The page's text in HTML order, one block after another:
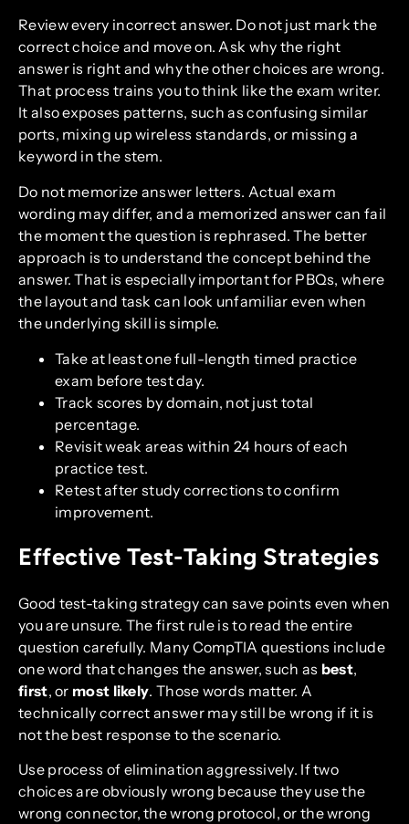
Review every incorrect answer. Do not just mark the
correct choice and move on. Ask why the right
answer is right and why the other choices are wrong.
That process trains you to think like the exam writer.
It also exposes patterns, such as confusing similar
ports, mixing up wireless standards, or missing a
keyword in the stem.
Do not memorize answer letters. Actual exam
wording may differ, and a memorized answer can fail
the moment the question is rephrased. The better
approach is to understand the concept behind the
answer. That is especially important for PBQs, where
the layout and task can look unfamiliar even when
the underlying skill is simple.
Take at least one full-length timed practice
exam before test day.
Track scores by domain, not just total
percentage.
Revisit weak areas within 24 hours of each
practice test.
Retest after study corrections to confirm
improvement.
Effective Test-Taking Strategies
Good test-taking strategy can save points even when
you are unsure. The first rule is to read the entire
question carefully. Many CompTIA questions include
one word that changes the answer, such as best,
first, or most likely. Those words matter. A
technically correct answer may still be wrong if it is
not the best response to the scenario.
Use process of elimination aggressively. If two
choices are obviously wrong because they use the
wrong connector, the wrong protocol, or the wrong